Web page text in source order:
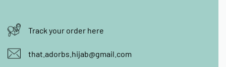
Track your order here
that.adorbs.hijab@gmail.com